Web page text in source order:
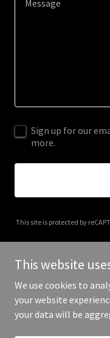
Sign up for our
more.
This site is protected by
Copyright © 2026
This website
We use cookies to
your website
your data will be